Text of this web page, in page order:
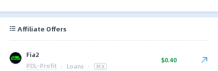
Affiliate Offers
Fia2
PDL-Profit · Loans · MX
$0.40